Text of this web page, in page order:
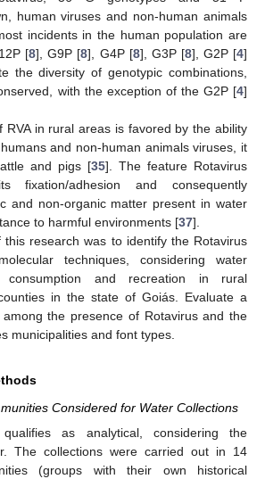
human viruses and non-human animals
incidents in the human population are
[8], G9P [8], G4P [8], G3P [8], G2P [4]
the diversity of genotypic combinations,
with the exception of the G2P [4]
RVA in rural areas is favored by the ability
and non-human animals viruses, it
and pigs [35]. The feature Rotavirus
fixation/adhesion and consequently
and non-organic matter present in water
to harmful environments [37].
this research was to identify the Rotavirus
techniques, considering water
and recreation in rural
in the state of Goiás. Evaluate a
among the presence of Rotavirus and the
municipalities and font types.
Considered for Water Collections
as analytical, considering the
The collections were carried out in 14
(groups with their own historical